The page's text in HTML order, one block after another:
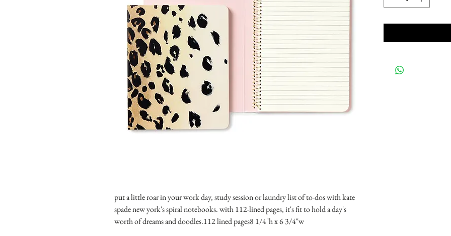
put a little roar in your work day, study session or laundry list of to-dos with kate
spade new york's spiral notebooks. with 112-lined pages, it's fit to hold a day's
worth of dreams and doodles.112 lined pages8 1/4"h x 6 3/4"w